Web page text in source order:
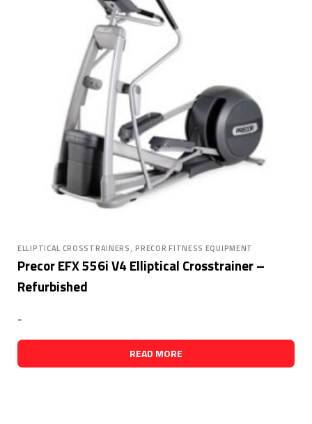
ELLIPTICAL CROSSTRAINERS,PRECOR FITNESS EQUIPMENT
Precor EFX 556i V4 Elliptical Crosstrainer –
Refurbished
-
READ MORE